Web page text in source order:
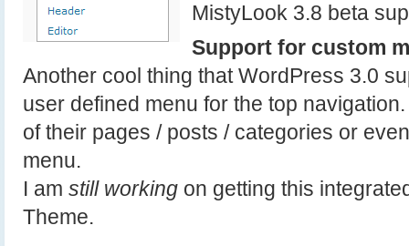
MistyLook 3.8 beta
Support for custom
Another cool thing that WordPress 3.0
user defined menu for the top
of their pages / posts / categories or
menu.
I am still working on getting this
Theme.